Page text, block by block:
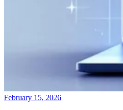
February 15, 2026